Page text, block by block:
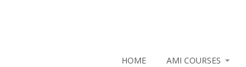
HOME AMI COURSES